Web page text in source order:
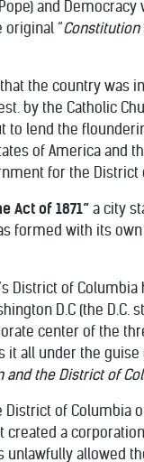
and
original “Constitution
the country was
by the Catholic
to lend the
of America and
for the District
Act of 1871” a city
formed with its
District of
D.C (the D.C.
center of the
it all under the
and the District of
of Columbia
a corporation
unlawfully allowed